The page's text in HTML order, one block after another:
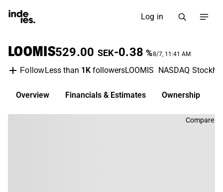
Log in
LOOMIS529.00 SEK-0.38 %8/7, 11:41 AM
FollowLess than 1KfollowersLOOMIS NASDAQ
Overview Financials & Estimates Ownership
Compare